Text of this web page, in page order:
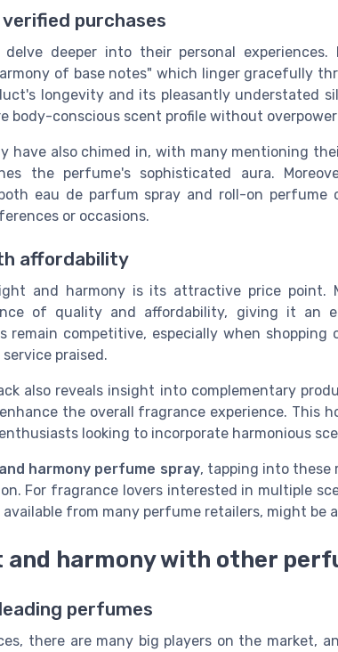
purchases
deeper into their personal
of base notes" which linger gracefully
longevity and its pleasantly understated
body-conscious scent profile without
have also chimed in, with many mentioning
the perfume's sophisticated aura.
eau de parfum spray and roll-on perfume
or occasions.
affordability
and harmony is its attractive price point.
of quality and affordability, giving it an
remain competitive, especially when shopping
praised.
also reveals insight into complementary
the overall fragrance experience. This
looking to incorporate harmonious
harmony perfume spray, tapping into these
For fragrance lovers interested in multiple
available from many perfume retailers, might be
harmony with other
perfumes
there are many big players on the market,